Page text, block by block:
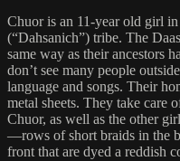
Chuor is an 11-year old girl
(“Dahsanich”) tribe. The
same way as their ancestors
don’t see many people
language and songs. Their
metal sheets. They take care
Chuor, as well as the other
—rows of short braids in the
front that are dyed a reddish